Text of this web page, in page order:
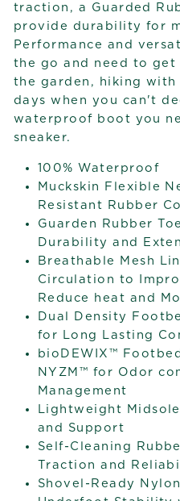
traction, a Guarded
provide durability for
Performance and
the go and need to
the garden, hiking
days when you can't
waterproof boot you
sneaker.
100% Waterproof
Muckskin Flexible
Resistant Rubber
Guarden Rubber
Durability and
Breathable Mesh
Circulation to
Reduce heat and
Dual Density
for Long Lasting
bioDEWIX™
NYZM™ for Odor
Management
Lightweight
and Support
Self-Cleaning
Traction and
Shovel-Ready